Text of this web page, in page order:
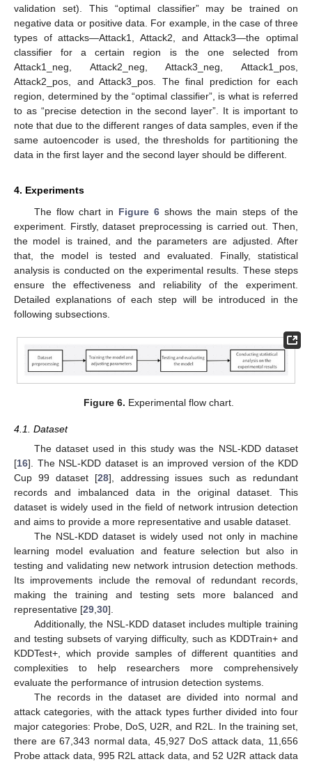
validation set). This “optimal classifier” may be trained on
negative data or positive data. For example, in the case of three
types of attacks—Attack1, Attack2, and Attack3—the optimal
classifier for a certain region is the one selected from
Attack1_neg, Attack2_neg, Attack3_neg, Attack1_pos,
Attack2_pos, and Attack3_pos. The final prediction for each
region, determined by the “optimal classifier”, is what is referred
to as “precise detection in the second layer”. It is important to
note that due to the different ranges of data samples, even if the
same autoencoder is used, the thresholds for partitioning the
data in the first layer and the second layer should be different.
4. Experiments
The flow chart in Figure 6shows the main steps of the
experiment. Firstly, dataset preprocessing is carried out. Then,
the model is trained, and the parameters are adjusted. After
that, the model is tested and evaluated. Finally, statistical
analysis is conducted on the experimental results. These steps
ensure the effectiveness and reliability of the experiment.
Detailed explanations of each step will be introduced in the
following subsections.
Figure 6. Experimental flow chart.
4.1. Dataset
The dataset used in this study was the NSL-KDD dataset
[16]. The NSL-KDD dataset is an improved version of the KDD
Cup 99 dataset [28], addressing issues such as redundant
records and imbalanced data in the original dataset. This
dataset is widely used in the field of network intrusion detection
and aims to provide a more representative and usable dataset.
The NSL-KDD dataset is widely used not only in machine
learning model evaluation and feature selection but also in
testing and validating new network intrusion detection methods.
Its improvements include the removal of redundant records,
making the training and testing sets more balanced and
representative [29,30].
Additionally, the NSL-KDD dataset includes multiple training
and testing subsets of varying difficulty, such as KDDTrain+ and
KDDTest+, which provide samples of different quantities and
complexities to help researchers more comprehensively
evaluate the performance of intrusion detection systems.
The records in the dataset are divided into normal and
attack categories, with the attack types further divided into four
major categories: Probe, DoS, U2R, and R2L. In the training set,
there are 67,343 normal data, 45,927 DoS attack data, 11,656
Probe attack data, 995 R2L attack data, and 52 U2R attack data